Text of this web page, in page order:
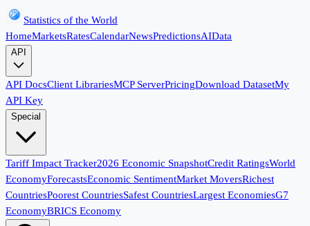
Statistics of the World
HomeMarketsRatesCalendarNewsPredictionsAIData
API
API DocsClient LibrariesMCP ServerPricingDownload DatasetMy
API Key
Special
Tariff Impact Tracker2026 Economic SnapshotCredit RatingsWorld
EconomyForecastsEconomic SentimentMarket MoversRichest
CountriesPoorest CountriesSafest CountriesLargest EconomiesG7
EconomyBRICS Economy